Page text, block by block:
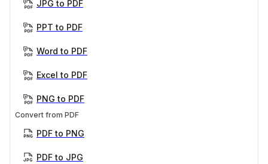
JPG to PDF
PPT to PDF
Word to PDF
Excel to PDF
PNG to PDF
Convert from PDF
PDF to PNG
PDF to JPG